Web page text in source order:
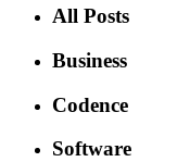
All Posts
Business
Codence
Software